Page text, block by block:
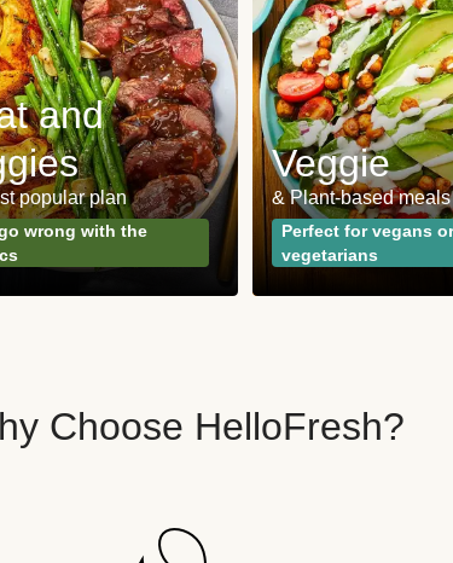
and
popular plan
wrong with the
Veggie
& Plant-based meals
Perfect for vegans or
vegetarians
Choose HelloFresh?